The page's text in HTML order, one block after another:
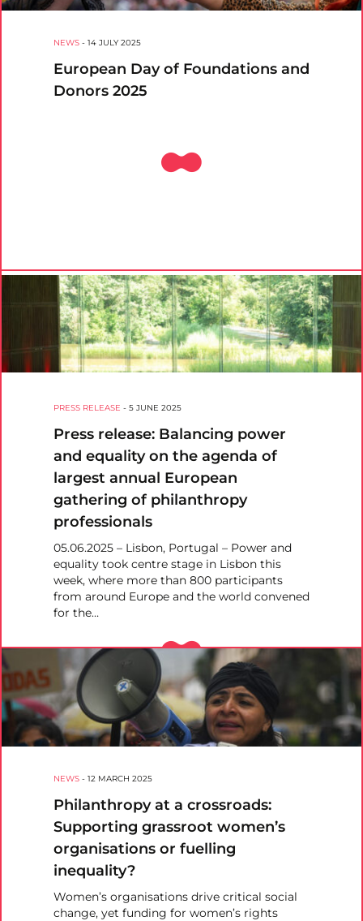
NEWS - 14 JULY 2025
European Day of Foundations and
Donors 2025
PRESS RELEASE - 5 JUNE 2025
Press release: Balancing power
and equality on the agenda of
largest annual European
gathering of philanthropy
professionals
05.06.2025 – Lisbon, Portugal – Power and
equality took centre stage in Lisbon this
week, where more than 800 participants
from around Europe and the world convened
for the…
NEWS - 12 MARCH 2025
Philanthropy at a crossroads:
Supporting grassroot women’s
organisations or fuelling
inequality?
Women’s organisations drive critical social
change, yet funding for women’s rights